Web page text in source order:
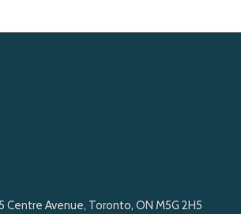
Centre Avenue, Toronto, ON M5G 2H5